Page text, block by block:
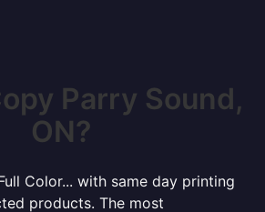
Parry Sound,
ON?
Color... with same day printing
products. The most